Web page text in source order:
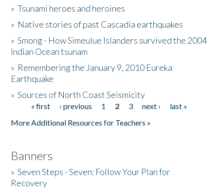
Activities
The Story & Student Exchange
Donate
»Tsunami heroes and heroines
» Native stories of past Cascadia earthquakes
»Smong - How Simeulue Islanders survived the 2004
Indian Ocean tsunam
» Remembering the January 9, 2010 Eureka
Earthquake
»Sources of North Coast Seismicity
Pages« first ‹ previous 1 2 3 next ›
last »
More Additional Resources for Teachers »
Banners
»Seven Steps - Seven: Follow Your Plan for
Recovery